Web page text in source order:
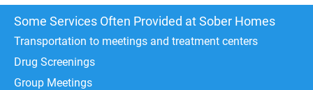
Some Services Often Provided at Sober Homes
Transportation to meetings and treatment centers
Drug Screenings
Group Meetings